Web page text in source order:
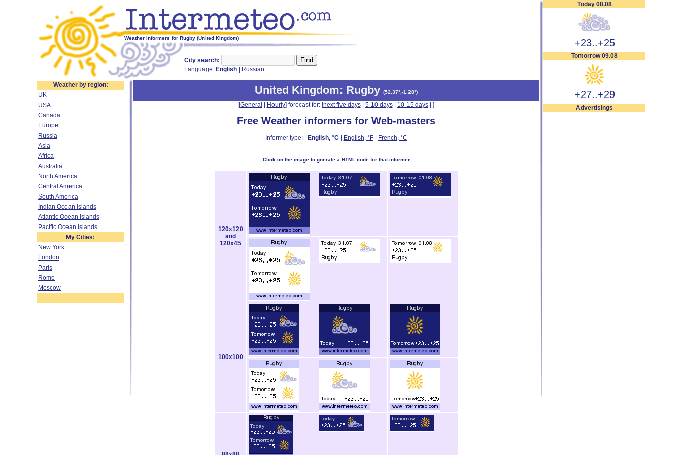
Weather informers for Rugby (United Kingdom)
City search:
Language: English Russian
Today 08.08
+23..+25
Tomorrow 09.08
+27..+29
Advertisings
Weather by region:
UK
USA
Canada
Europe
Russia
Asia
Africa
Australia
North America
Central America
South America
Indian Ocean Islands
Atlantic Ocean Islands
Pacific Ocean Islands
My Cities:
New York
London
Paris
Rome
Moscow
United Kingdom: Rugby (52.37°,-1.28°)
[General Hourly] forecast for: [next five days| 5-10 days| 10-15 days| ]
Free Weather informers for Web-masters
Informer type: | English, °C| English, °F| French, °C
Click on the image to gnerate a HTML code for that informer
120x120
and
120x45
100x100